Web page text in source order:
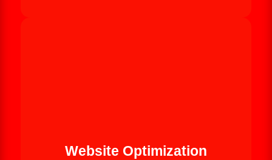
Website Optimization